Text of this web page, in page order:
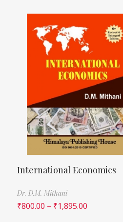
International Economics
Dr. D.M. Mithani
₹800.00 – ₹1,895.00